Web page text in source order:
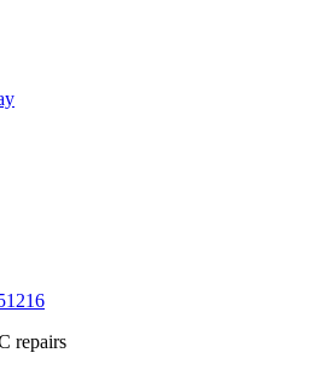
repairs